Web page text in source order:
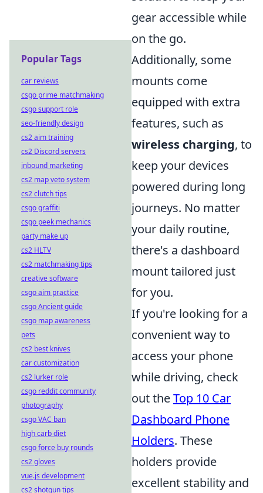
gear accessible while
on the go.
Additionally, some
mounts come
equipped with extra
features, such as
wireless charging, to
keep your devices
powered during long
journeys. No matter
your daily routine,
there's a dashboard
mount tailored just
for you.
If you're looking for a
convenient way to
access your phone
while driving, check
out theTop 10 Car
Dashboard Phone
Holders. These
holders provide
excellent stability and
Popular Tags
car reviews
csgo prime matchmaking
csgo support role
seo-friendly design
cs2 aim training
cs2 Discord servers
inbound marketing
cs2 map veto system
cs2 clutch tips
csgo graffiti
csgo peek mechanics
party make up
cs2 HLTV
cs2 matchmaking tips
creative software
csgo aim practice
csgo Ancient guide
csgo map awareness
pets
cs2 best knives
car customization
cs2 lurker role
csgo reddit community
photography
csgo VAC ban
high carb diet
csgo force buy rounds
cs2 gloves
vue.js development
cs2 shotgun tips